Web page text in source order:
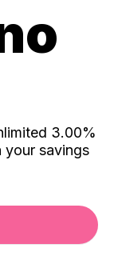
3.00%
your savings